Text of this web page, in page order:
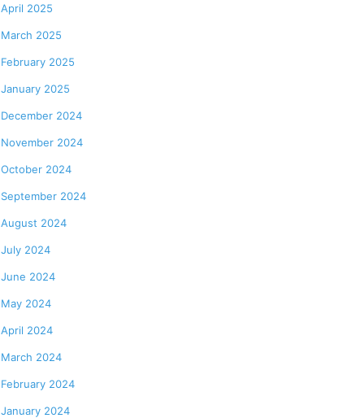
April 2025
March 2025
February 2025
January 2025
December 2024
November 2024
October 2024
September 2024
August 2024
July 2024
June 2024
May 2024
April 2024
March 2024
February 2024
January 2024